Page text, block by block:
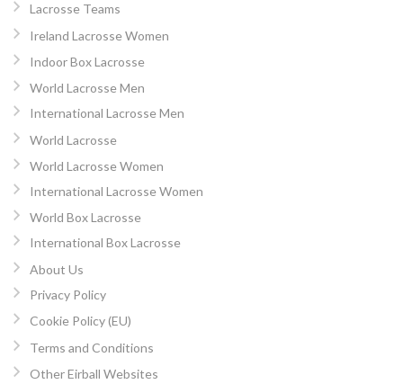
Lacrosse Teams
Ireland Lacrosse Women
Indoor Box Lacrosse
World Lacrosse Men
International Lacrosse Men
World Lacrosse
World Lacrosse Women
International Lacrosse Women
World Box Lacrosse
International Box Lacrosse
About Us
Privacy Policy
Cookie Policy (EU)
Terms and Conditions
Other Eirball Websites